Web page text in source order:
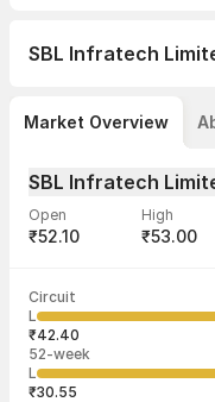
SBL Infratech
Market Overview
SBL Infratech
Open
₹52.10
High
₹53.00
Volume
4,800 ₹52.32
Circuit
L
₹42.40
52-week
L
₹30.55